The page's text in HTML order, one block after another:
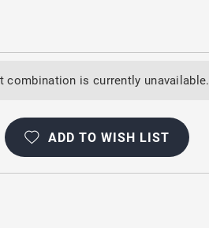
combination is currently unavailable.
ADD TO WISH LIST